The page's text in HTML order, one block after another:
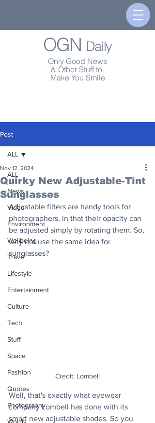
OGN Daily
Only Good News
& Other Stuff to
Make You Smile
Post
ALL
News
Video
Environment
Wellbeing
Travel
Lifestyle
Entertainment
Culture
Tech
Stuff
Space
Fashion
Quotes
Photography
ALL
Quirky New Adjustable-Tint
Sunglasses
Nov 12, 2024
Adjustable filters are handy tools for
photographers, in that their opacity can
be adjusted simply by rotating them. So,
why not use the same idea for
sunglasses?
Credit: Lombell
Well, that's exactly what eyewear
company Lombell has done with its
smart new adjustable shades. So you